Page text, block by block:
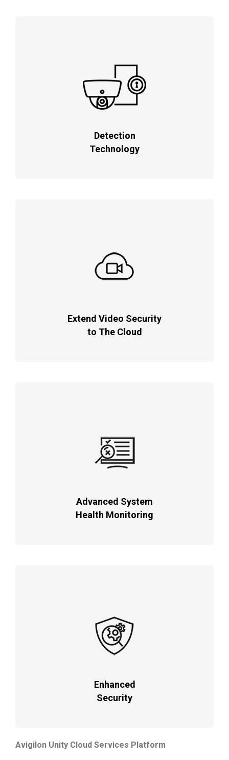
Detection
Technology
Extend Video Security
to The Cloud
Advanced System
Health Monitoring
Enhanced
Security
Avigilon Unity Cloud Services Platform